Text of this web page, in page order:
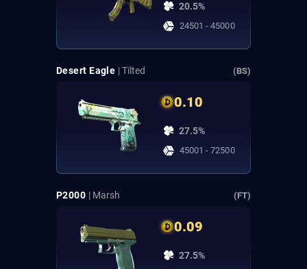
20.5%
24501 - 45000
Desert Eagle | Tilted (BS)
0.10
27.5%
45001 - 72500
P2000 | Marsh (FT)
0.09
27.5%